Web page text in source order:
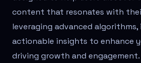
content that resonates with
leveraging advanced
actionable insights to enhance
driving growth and engagement.